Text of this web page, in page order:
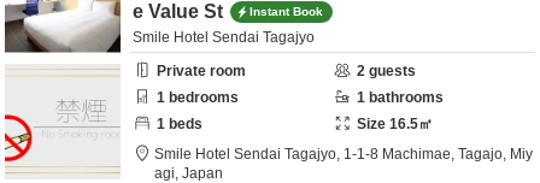
e Value St
Instant Book
Smile Hotel Sendai Tagajyo
Private room
2 guests
1 bedrooms 1 bathrooms
1 beds Size 16.5㎡
Smile Hotel Sendai Tagajyo, 1-1-8 Machimae, Tagajo, Miy
agi, Japan